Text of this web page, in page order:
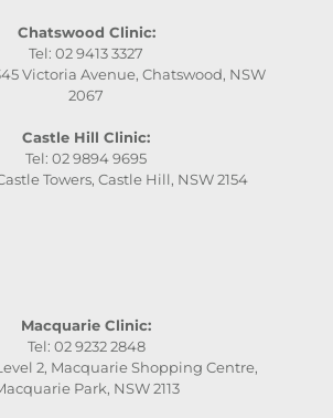
Chatswood Clinic:
Tel: 02 9413 3327
Victoria Avenue, Chatswood, NSW
2067
Castle Hill Clinic:
Tel: 02 9894 9695
Towers, Castle Hill, NSW 2154
Macquarie Clinic:
Tel: 02 9232 2848
2, Macquarie Shopping Centre,
Park, NSW 2113